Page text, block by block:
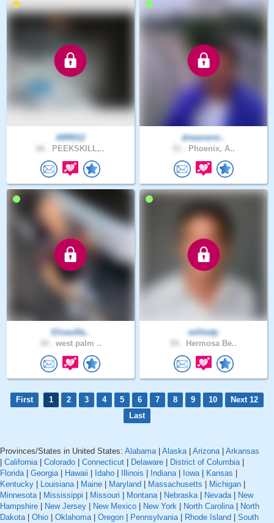
ARR012
PEEKSKILL,..
dreamerm..
Phoenix, A..
EliseoRa..
west palm ..
williedp
Hermosa Be..
First 1 2 3 4 5 6 7 8 9 10
Next 12
Last
Provinces/States in United States: Alabama| Alaska| Arizona| Arkansas
California| Colorado Connecticut Delaware District of Columbia|
Florida| Georgia| Hawaii Idaho Illinois Indiana| Iowa| Kansas
Kentucky
Louisiana| Maine Maryland Massachusetts Michigan
Minnesota| Mississippi Missouri Montana| Nebraska| Nevada|
New
Hampshire
New Jersey New Mexico New York North Carolina|
North
Dakota| Ohio Oklahoma| Oregon Pennsylvania| Rhode Island
South